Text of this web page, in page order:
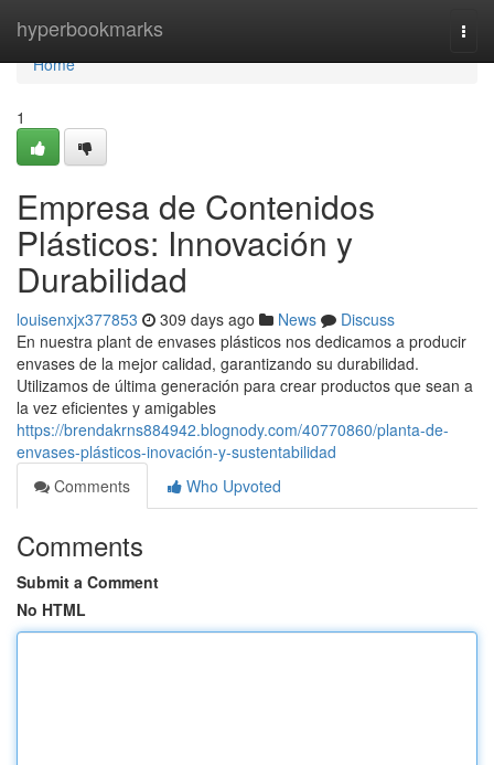
hyperbookmarks
Home
Home
1
Empresa de Contenidos
Plásticos: Innovación y
Durabilidad
louisenxjx377853 309 days ago News
Discuss
En nuestra plant de envases plásticos nos dedicamos a producir
envases de la mejor calidad, garantizando su durabilidad.
Utilizamos de última generación para crear productos que sean a
la vez eficientes y amigables
https://brendakrns884942.blognody.com/40770860/planta-de-
envases-plásticos-inovación-y-sustentabilidad
Comments
Who Upvoted
Comments
Submit a Comment
No HTML